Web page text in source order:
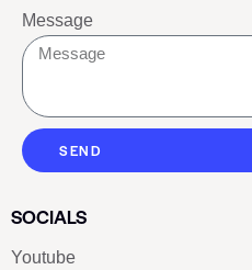
Message
SEND
SOCIALS
Youtube